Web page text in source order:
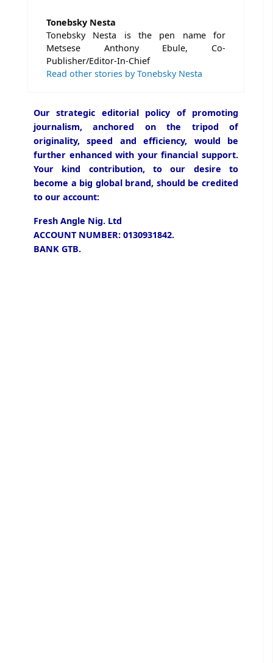
Tonebsky Nesta
Tonebsky Nesta is the pen name for
Metsese Anthony Ebule, Co-
Publisher/Editor-In-Chief
Read other stories by Tonebsky Nesta
Our strategic editorial policy of promoting
journalism, anchored on the tripod of
originality, speed and efficiency, would be
further enhanced with your financial support.
Your kind contribution, to our desire to
become a big global brand, should be credited
to our account:
Fresh Angle Nig. Ltd
ACCOUNT NUMBER: 0130931842.
BANK GTB.